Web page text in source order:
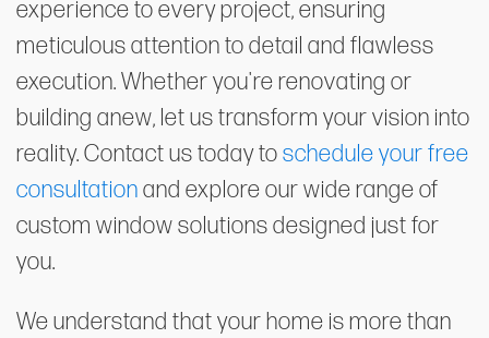
experience to every project, ensuring
meticulous attention to detail and flawless
execution. Whether you're renovating or
building anew, let us transform your vision into
reality. Contact us today toschedule your free
consultationand explore our wide range of
custom window solutions designed just for
you.
We understand that your home is more than